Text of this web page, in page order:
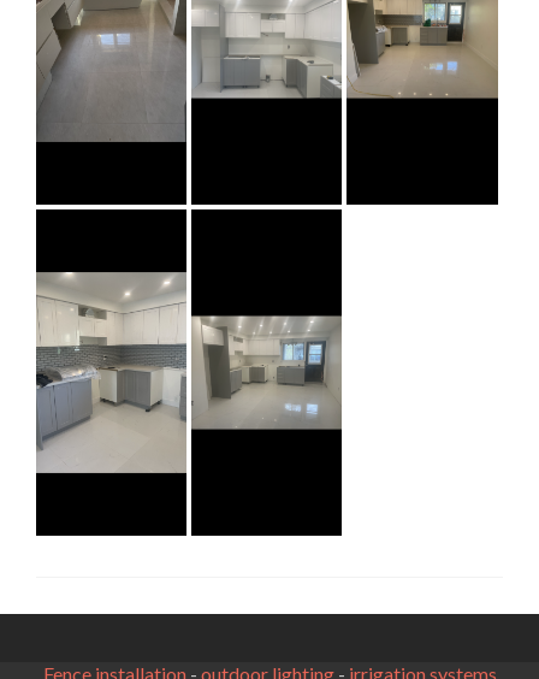
Fence installation- outdoor lighting- irrigation systems